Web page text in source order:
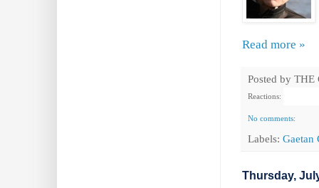
Read more »
Posted by THE
Reactions:
No comments:
Labels: Gaetan
Thursday,